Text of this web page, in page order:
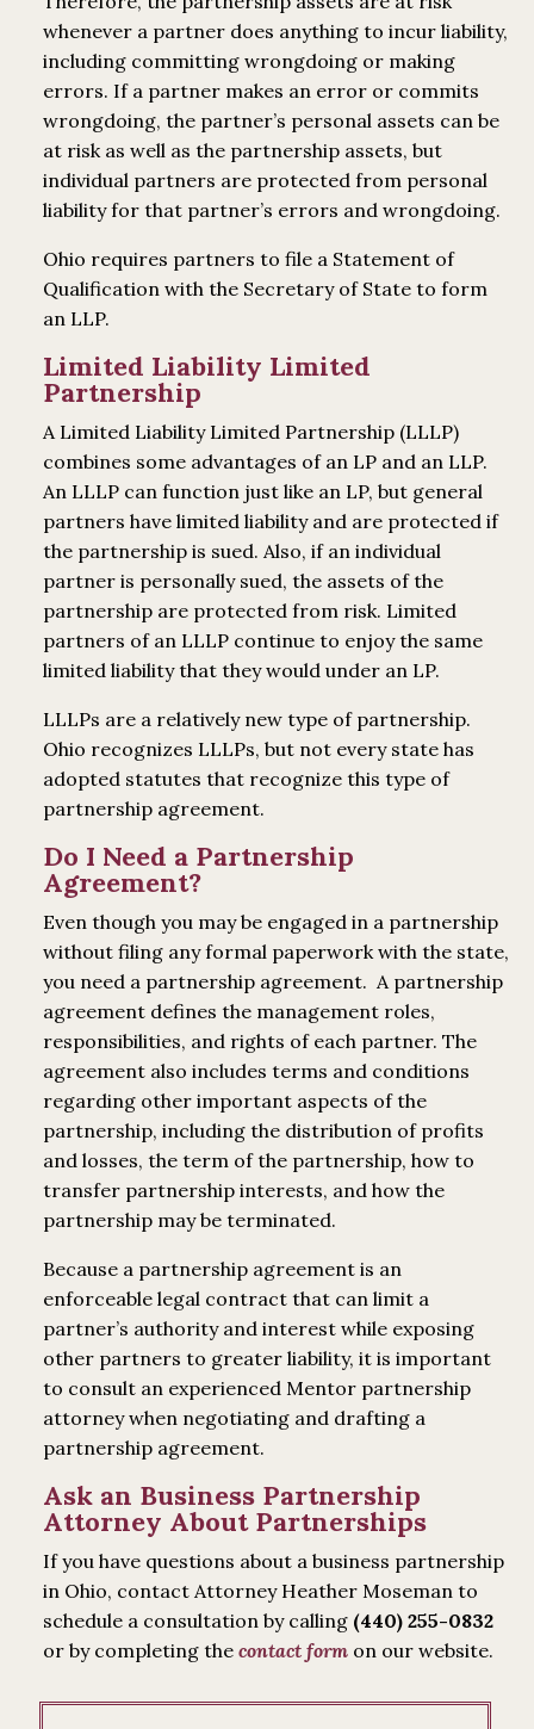
whenever a partner does anything to incur liability,
including committing wrongdoing or making
errors. If a partner makes an error or commits
wrongdoing, the partner’s personal assets can be
at risk as well as the partnership assets, but
individual partners are protected from personal
liability for that partner’s errors and wrongdoing.
Ohio requires partners to file a Statement of
Qualification with the Secretary of State to form
an LLP.
Limited Liability Limited
Partnership
A Limited Liability Limited Partnership (LLLP)
combines some advantages of an LP and an LLP.
An LLLP can function just like an LP, but general
partners have limited liability and are protected if
the partnership is sued. Also, if an individual
partner is personally sued, the assets of the
partnership are protected from risk. Limited
partners of an LLLP continue to enjoy the same
limited liability that they would under an LP.
LLLPs are a relatively new type of partnership.
Ohio recognizes LLLPs, but not every state has
adopted statutes that recognize this type of
partnership agreement.
Do I Need a Partnership
Agreement?
Even though you may be engaged in a partnership
without filing any formal paperwork with the state,
you need a partnership agreement. A partnership
agreement defines the management roles,
responsibilities, and rights of each partner. The
agreement also includes terms and conditions
regarding other important aspects of the
partnership, including the distribution of profits
and losses, the term of the partnership, how to
transfer partnership interests, and how the
partnership may be terminated.
Because a partnership agreement is an
enforceable legal contract that can limit a
partner’s authority and interest while exposing
other partners to greater liability, it is important
to consult an experienced Mentor partnership
attorney when negotiating and drafting a
partnership agreement.
Ask an Business Partnership
Attorney About Partnerships
If you have questions about a business partnership
in Ohio, contact Attorney Heather Moseman to
schedule a consultation by calling (440) 255-0832
or by completing the contact formon our website.